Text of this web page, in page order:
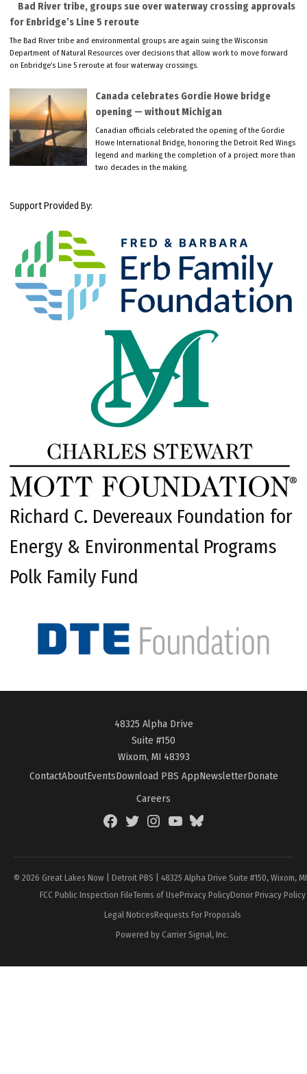
Bad River tribe, groups sue over waterway crossing approvals
for Enbridge’s Line 5 reroute
The Bad River tribe and environmental groups are again suing the Wisconsin
Department of Natural Resources over decisions that allow work to move forward
on Enbridge’s Line 5 reroute at four waterway crossings.
Canada celebrates Gordie Howe bridge
opening — without Michigan
Canadian officials celebrated the opening of the Gordie
Howe International Bridge, honoring the Detroit Red Wings
legend and marking the completion of a project more than
two decades in the making.
Support Provided By:
Richard C. Devereaux Foundation for
Energy & Environmental Programs
Polk Family Fund
48325 Alpha Drive
Suite #150
Wixom, MI 48393
ContactAboutEventsDownload PBS AppNewsletterDonate
Careers
FacebookTwitterInstagramYouTubeBlueSky
© 2026 Great Lakes Now | Detroit PBS | 48325 Alpha Drive Suite #150, Wixom,
FCC Public Inspection FileTerms of UsePrivacy PolicyDonor Privacy Policy
Legal NoticesRequests For Proposals
Powered by Carrier Signal, Inc.